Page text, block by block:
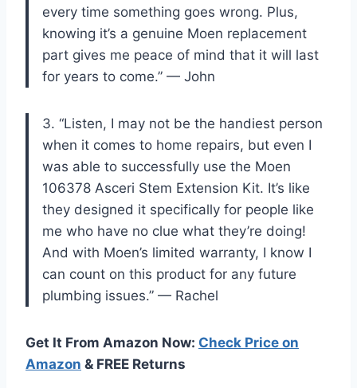
every time something goes wrong. Plus,
knowing it’s a genuine Moen replacement
part gives me peace of mind that it will last
for years to come.” — John
3. “Listen, I may not be the handiest person
when it comes to home repairs, but even I
was able to successfully use the Moen
106378 Asceri Stem Extension Kit. It’s like
they designed it specifically for people like
me who have no clue what they’re doing!
And with Moen’s limited warranty, I know I
can count on this product for any future
plumbing issues.” — Rachel
Get It From Amazon Now: Check Price on
Amazon & FREE Returns